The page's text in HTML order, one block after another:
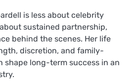
is less about celebrity
sustained partnership,
behind the scenes. Her life
discretion, and family-
shape long-term success in an